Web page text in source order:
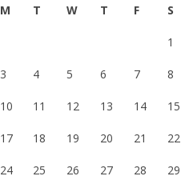
M T W T F S
1
3 4 5 6 7 8
10 11 12 13 14 15
17 18 19 20 21 22
24 25 26 27 28 29